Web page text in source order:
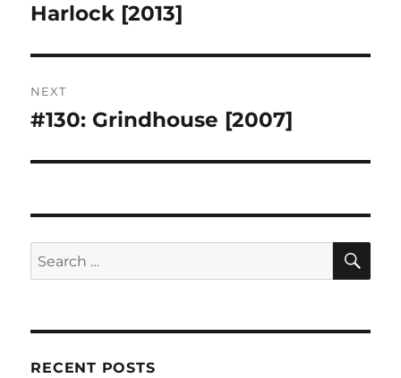
post:
Harlock [2013]
NEXT
Next
#130: Grindhouse [2007]
Search
for:
RECENT POSTS